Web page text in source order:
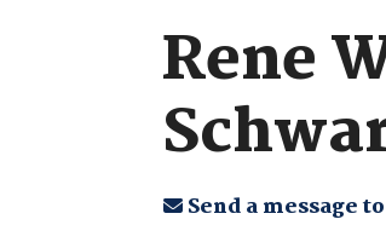
Rene
Send a message